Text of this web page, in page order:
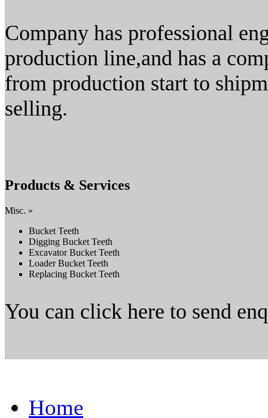
Company has professional
production line,and has a
from production start to
selling.
Products & Services
Misc. »
Bucket Teeth
Digging Bucket Teeth
Excavator Bucket Teeth
Loader Bucket Teeth
Replacing Bucket Teeth
You can click here to send
Home